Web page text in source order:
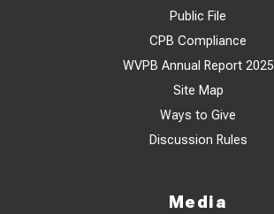
Public File
CPB Compliance
WVPB Annual Report 2025
Site Map
Ways to Give
Discussion Rules
Media